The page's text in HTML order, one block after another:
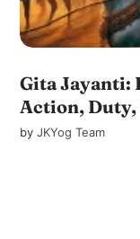
Gita
Action, Duty,
byJKYog Team